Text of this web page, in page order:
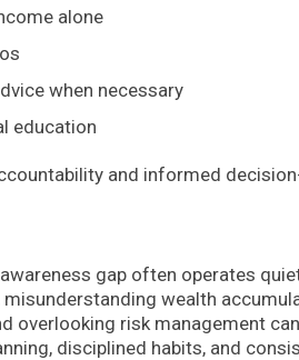
alone
when necessary
education
and informed
gap often operates
misunderstanding wealth
overlooking risk management
disciplined habits, and